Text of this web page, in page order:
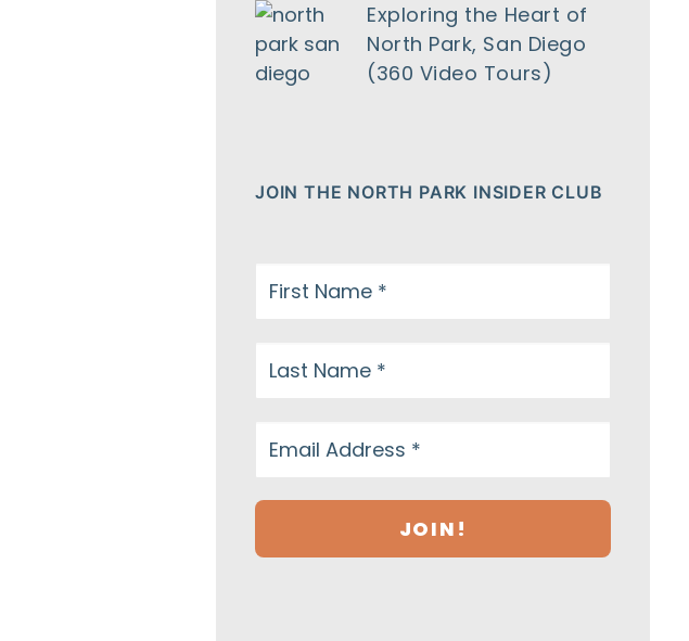
Exploring the Heart of
North Park, San Diego
(360 Video Tours)
JOIN THE NORTH PARK INSIDER CLUB